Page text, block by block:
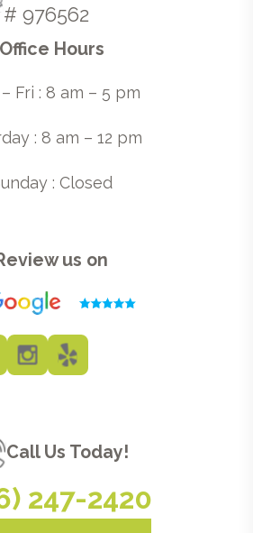
# 976562
Office Hours
Fri : 8 am – 5 pm
: 8 am – 12 pm
: Closed
us on
Call Us Today!
247-2420